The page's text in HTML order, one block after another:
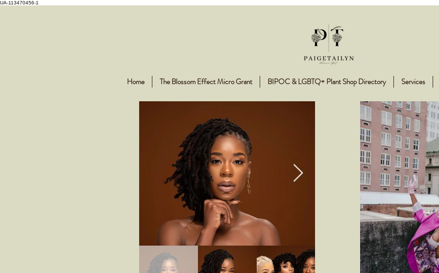
UA-113470456-1
Home The Blossom Effect Micro Grant BIPOC & LGBTQ+ Plant Shop Directory Services